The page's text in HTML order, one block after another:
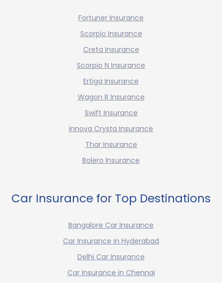
Fortuner Insurance
Scorpio Insurance
Creta Insurance
Scorpio N Insurance
Ertiga Insurance
Wagon R Insurance
Swift Insurance
innova Crysta Insurance
Thar Insurance
Bolero Insurance
Car Insurance for Top Destinations
Bangalore Car Insurance
Car Insurance in Hyderabad
Delhi Car Insurance
Car Insurance in Chennai